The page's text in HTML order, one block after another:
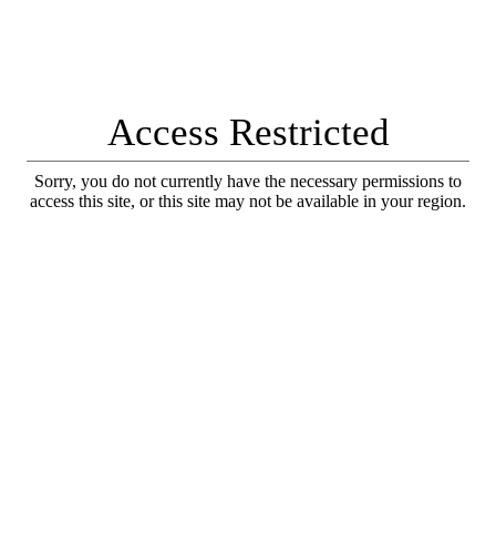
Access Restricted
Sorry, you do not currently have the necessary permissions to
access this site, or this site may not be available in your region.